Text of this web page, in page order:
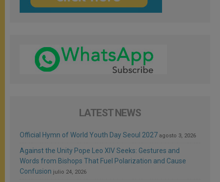
LATEST NEWS
Official Hymn of World Youth Day Seoul 2027 agosto 3, 2026
Against the Unity Pope Leo XIV Seeks: Gestures and
Words from Bishops That Fuel Polarization and Cause
Confusion julio 24, 2026